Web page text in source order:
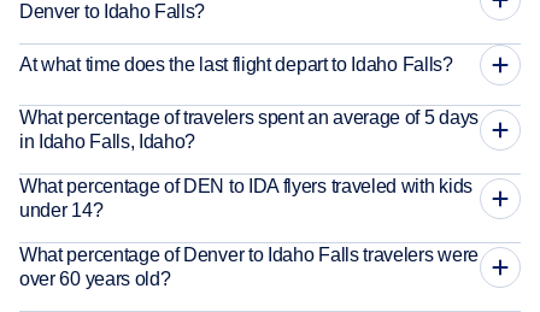
Denver to Idaho Falls?
At what time does the last flight depart to Idaho Falls?
What percentage of travelers spent an average of 5 days
in Idaho Falls, Idaho?
What percentage of DEN to IDA flyers traveled with kids
under 14?
What percentage of Denver to Idaho Falls travelers were
over 60 years old?